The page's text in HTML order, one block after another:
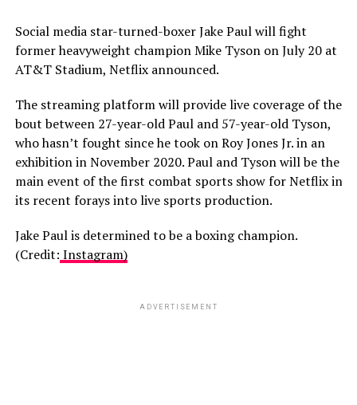
Social media star-turned-boxer Jake Paul will fight
former heavyweight champion Mike Tyson on July 20 at
AT&T Stadium, Netflix announced.
The streaming platform will provide live coverage of the
bout between 27-year-old Paul and 57-year-old Tyson,
who hasn’t fought since he took on Roy Jones Jr. in an
exhibition in November 2020. Paul and Tyson will be the
main event of the first combat sports show for Netflix in
its recent forays into live sports production.
Jake Paul is determined to be a boxing champion.
(Credit: Instagram)
ADVERTISEMENT